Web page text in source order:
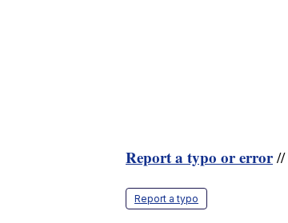
Report a typo or error//
Report a typo